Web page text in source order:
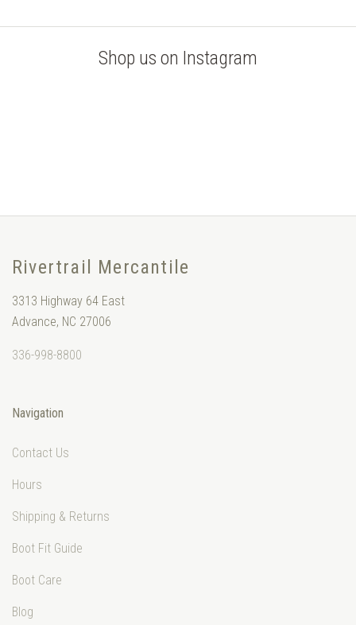
Shop us on Instagram
Rivertrail Mercantile
3313 Highway 64 East
Advance, NC 27006
336-998-8800
Navigation
Contact Us
Hours
Shipping & Returns
Boot Fit Guide
Boot Care
Blog